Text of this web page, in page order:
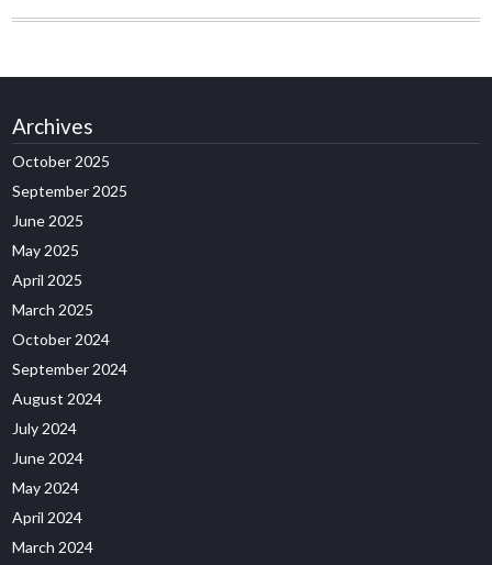
Archives
October 2025
September 2025
June 2025
May 2025
April 2025
March 2025
October 2024
September 2024
August 2024
July 2024
June 2024
May 2024
April 2024
March 2024